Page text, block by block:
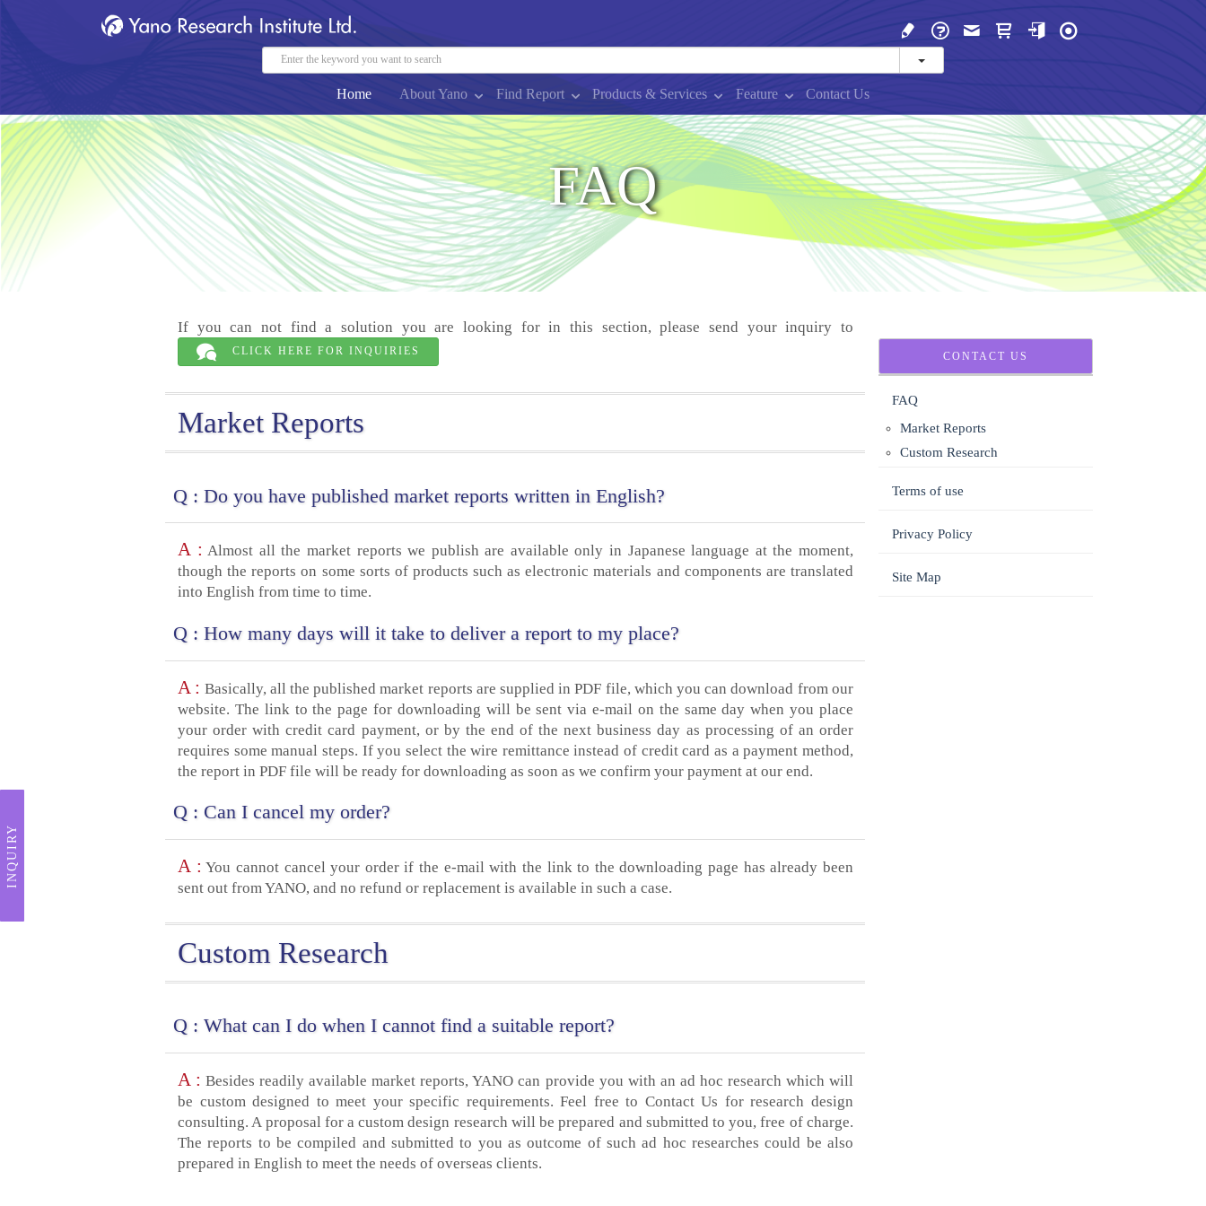
Home About Yano Find Report Products & Services Feature Contact Us
FAQ
If you can not find a solution you are looking for in this section, please send your inquiry to
CLICK HERE FOR INQUIRIES
Market Reports
Q : Do you have published market reports written in English?
A : Almost all the market reports we publish are available only in Japanese language at the moment,
though the reports on some sorts of products such as electronic materials and components are translated
into English from time to time.
Q : How many days will it take to deliver a report to my place?
A : Basically, all the published market reports are supplied in PDF file, which you can download from our
website. The link to the page for downloading will be sent via e-mail on the same day when you place
your order with credit card payment, or by the end of the next business day as processing of an order
requires some manual steps. If you select the wire remittance instead of credit card as a payment method,
the report in PDF file will be ready for downloading as soon as we confirm your payment at our end.
Q : Can I cancel my order?
A : You cannot cancel your order if the e-mail with the link to the downloading page has already been
sent out from YANO, and no refund or replacement is available in such a case.
Custom Research
Q : What can I do when I cannot find a suitable report?
A : Besides readily available market reports, YANO can provide you with an ad hoc research which will
be custom designed to meet your specific requirements. Feel free to Contact Us for research design
consulting. A proposal for a custom design research will be prepared and submitted to you, free of charge.
The reports to be compiled and submitted to you as outcome of such ad hoc researches could be also
prepared in English to meet the needs of overseas clients.
CONTACT US
FAQ
Market Reports
Custom Research
Terms of use
Privacy Policy
Site Map
INQUIRY